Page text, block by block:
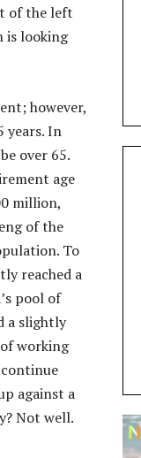
of the left
is looking
however,
years. In
over 65.
age
million,
of the
To
reached a
pool of
a slightly
working
against a
Not well.